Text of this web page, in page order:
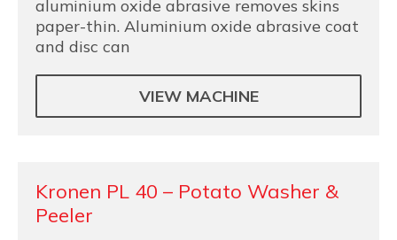
aluminium oxide abrasive removes skins
paper-thin. Aluminium oxide abrasive coat
and disc can
VIEW MACHINE
Kronen PL 40 – Potato Washer &
Peeler